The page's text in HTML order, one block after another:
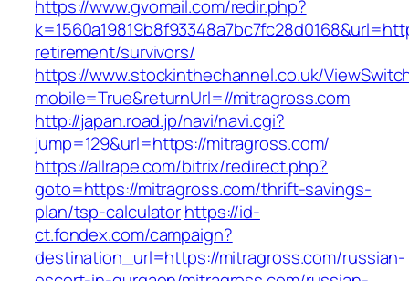
https://www.gvomail.com/redir.php?
retirement/survivors/
https://www.stockinthechannel.co.uk/
mobile=True&returnUrl=//mitragross.com
http://japan.road.jp/navi/navi.cgi?
jump=129&url=https://mitragross.com/
https://allrape.com/bitrix/redirect.php?
goto=https://mitragross.com/thrift-savings-
plan/tsp-calculatorhttps://id-
ct.fondex.com/campaign?
destination_url=https://mitragross.com/russian-